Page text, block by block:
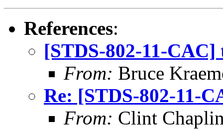
References:
[STDS-802-11-
From: Bruce
Re: [STDS-802-11-
From: Clint